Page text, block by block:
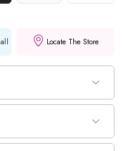
Locate The Store